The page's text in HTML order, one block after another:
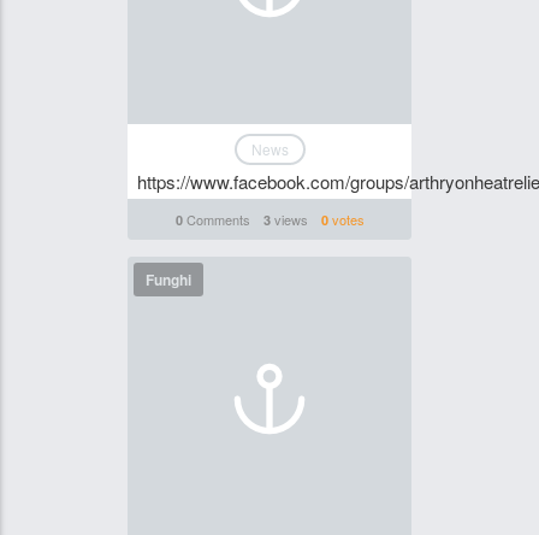
News
https://www.facebook.com/groups/
0Comments 3views 0votes
Funghi